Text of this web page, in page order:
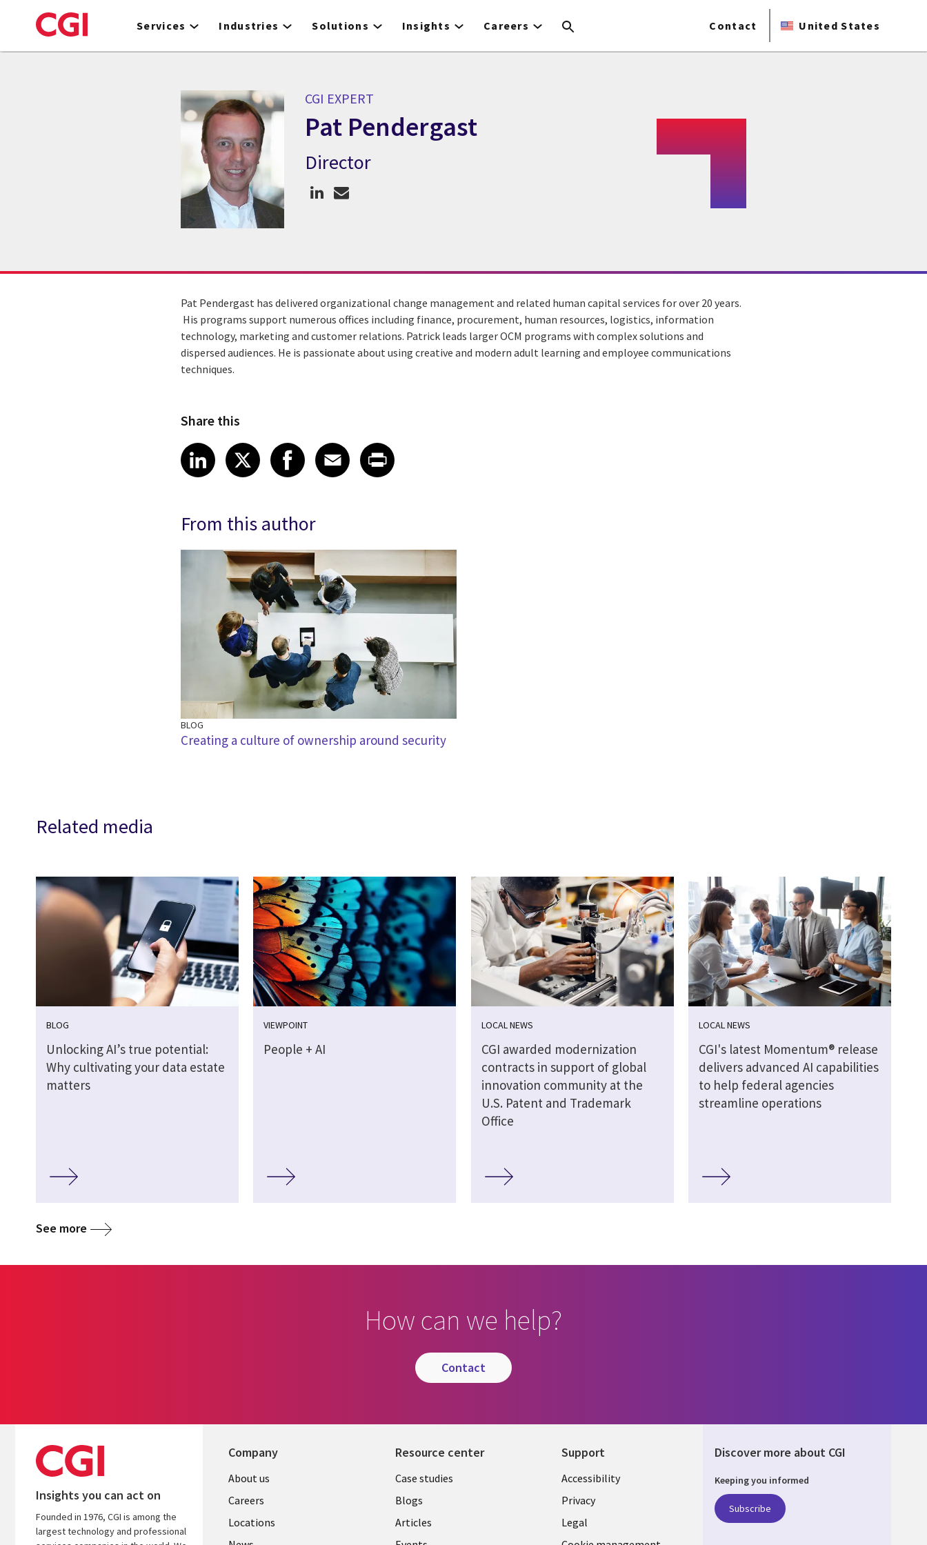
to
Services Industries Solutions Insights Careers Contact United States
CGI EXPERT
Pat Pendergast
CGI Expert Pat Pendergast
Director
Pat Pendergast has delivered organizational change management and related human capital services for over 20 years.
His programs support numerous offices including finance, procurement, human resources, logistics, information
technology, marketing and customer relations. Patrick leads larger OCM programs with complex solutions and
dispersed audiences. He is passionate about using creative and modern adult learning and employee communications
techniques.
Share this
Share article on LinkedIn
LinkedIn
Share article on X
XShare article on Facebook
Facebook
Share article on Email
Email
Share article on Print
From this author
BLOG
Creating a culture of ownership around security
Related media
BLOG
Unlocking AI’s true potential:
Why cultivating your data estate
matters
VIEWPOINT
People + AI
LOCAL NEWS
CGI awarded modernization
contracts in support of global
innovation community at the
U.S. Patent and Trademark
Office
LOCAL NEWS
CGI's latest Momentum® release
delivers advanced AI capabilities
to help federal agencies
streamline operations
See more
How can we help?
contact
Insights you can act on
Founded in 1976, CGI is among the
largest technology and professional
Company
Useful
links
US
About us
Careers
Locations
Resource center
Library
Links
US
Case studies
Blogs
Articles
Support
Legal
US
Accessibility
Privacy
Legal
Discover more about CGI
Keeping you informed
Subscribe